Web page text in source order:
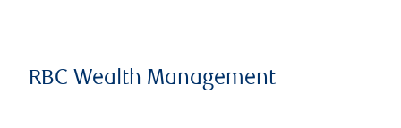
RBC Wealth Management